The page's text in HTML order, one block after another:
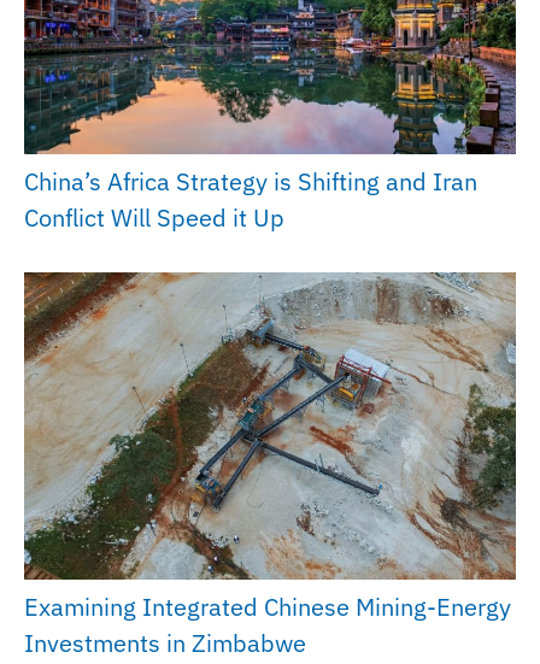
China’s Africa Strategy is Shifting and Iran
Conflict Will Speed it Up
Examining Integrated Chinese Mining-Energy
Investments in Zimbabwe